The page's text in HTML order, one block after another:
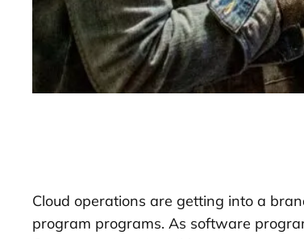
Cloud operations are getting into a
program programs. As software